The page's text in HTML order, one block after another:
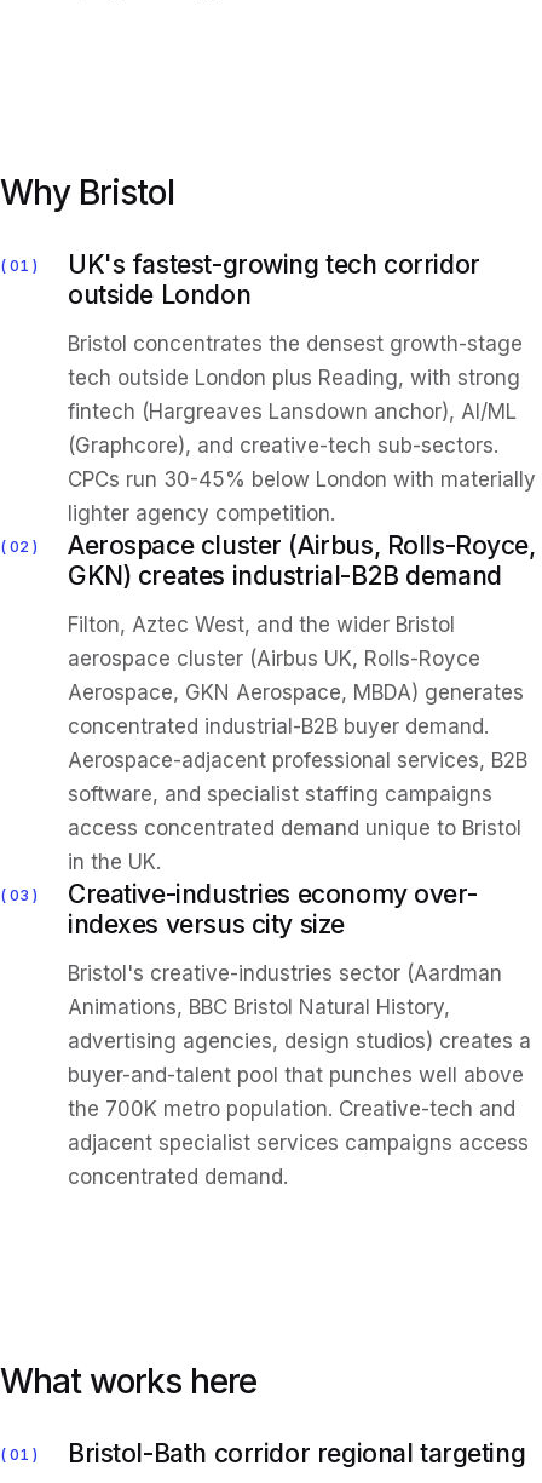
Why Bristol
01
UK's fastest-growing tech corridor
outside London
Bristol concentrates the densest growth-stage
tech outside London plus Reading, with strong
fintech (Hargreaves Lansdown anchor), AI/ML
(Graphcore), and creative-tech sub-sectors.
CPCs run 30-45% below London with materially
lighter agency competition.
02
Aerospace cluster (Airbus, Rolls-Royce,
GKN) creates industrial-B2B demand
Filton, Aztec West, and the wider Bristol
aerospace cluster (Airbus UK, Rolls-Royce
Aerospace, GKN Aerospace, MBDA) generates
concentrated industrial-B2B buyer demand.
Aerospace-adjacent professional services, B2B
software, and specialist staffing campaigns
access concentrated demand unique to Bristol
in the UK.
03
Creative-industries economy over-
indexes versus city size
Bristol's creative-industries sector (Aardman
Animations, BBC Bristol Natural History,
advertising agencies, design studios) creates a
buyer-and-talent pool that punches well above
the 700K metro population. Creative-tech and
adjacent specialist services campaigns access
concentrated demand.
What works here
01 Bristol-Bath corridor regional targeting